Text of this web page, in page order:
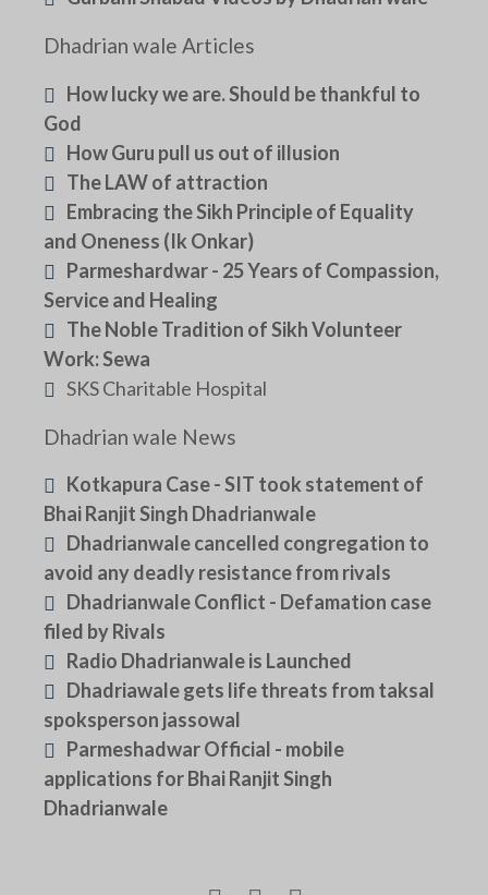
Dhadrian wale Articles
How lucky we are. Should be thankful to
God
How Guru pull us out of illusion
The LAW of attraction
Embracing the Sikh Principle of Equality
and Oneness (Ik Onkar)
Parmeshardwar - 25 Years of Compassion,
Service and Healing
The Noble Tradition of Sikh Volunteer
Work: Sewa
SKS Charitable Hospital
Dhadrian wale News
Kotkapura Case - SIT took statement of
Bhai Ranjit Singh Dhadrianwale
Dhadrianwale cancelled congregation to
avoid any deadly resistance from rivals
Dhadrianwale Conflict - Defamation case
filed by Rivals
Radio Dhadrianwale is Launched
Dhadriawale gets life threats from taksal
spoksperson jassowal
Parmeshadwar Official - mobile
applications for Bhai Ranjit Singh
Dhadrianwale